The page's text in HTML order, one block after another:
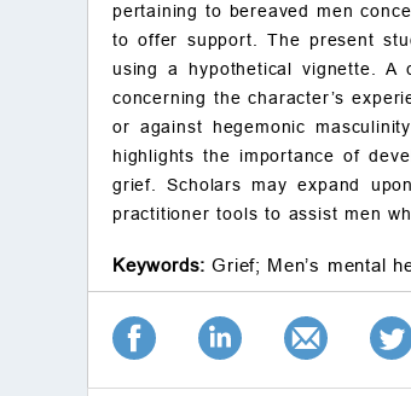
pertaining to bereaved men
to offer support. The present
using a hypothetical vignette. A
concerning the character’s
or against hegemonic
highlights the importance of
grief. Scholars may expand
practitioner tools to assist men
Keywords: Grief; Men’s mental